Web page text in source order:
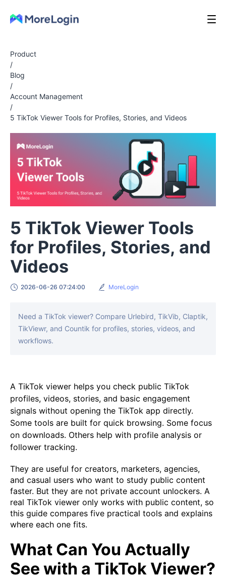
Product
/
Blog
/
Account Management
/
5 TikTok Viewer Tools for Profiles, Stories, and Videos
5 TikTok Viewer Tools
for Profiles, Stories, and
Videos
2026-06-26 07:24:00 MoreLogin
Need a TikTok viewer? Compare Urlebird, TikVib, Claptik,
TikViewr, and Countik for profiles, stories, videos, and
workflows.
A TikTok viewer helps you check public TikTok
profiles, videos, stories, and basic engagement
signals without opening the TikTok app directly.
Some tools are built for quick browsing. Some focus
on downloads. Others help with profile analysis or
follower tracking.
They are useful for creators, marketers, agencies,
and casual users who want to study public content
faster. But they are not private account unlockers. A
real TikTok viewer only works with public content, so
this guide compares five practical tools and explains
where each one fits.
What Can You Actually
See with a TikTok Viewer?